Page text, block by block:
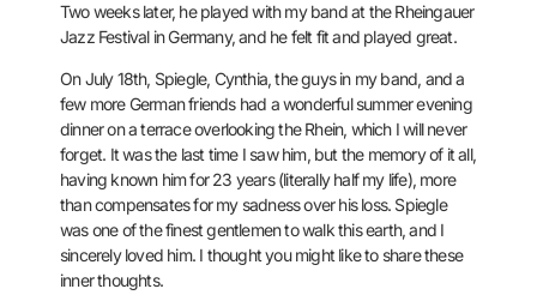
Two weeks later, he played with my band at the Rheingauer
Jazz Festival in Germany, and he felt fit and played great.
On July 18th, Spiegle, Cynthia, the guys in my band, and a
few more Germanfriends had a wonderful summer evening
dinner on a terrace overlooking theRhein, which I will never
forget. It was the last time I saw him, but the memory of it all,
having known him for 23 years (literally half my life), more
than compensates for my sadness over his loss. Spiegle
was one of the finest gentlemen to walk this earth, and I
sincerely loved him. I thought you might like to share these
inner thoughts.